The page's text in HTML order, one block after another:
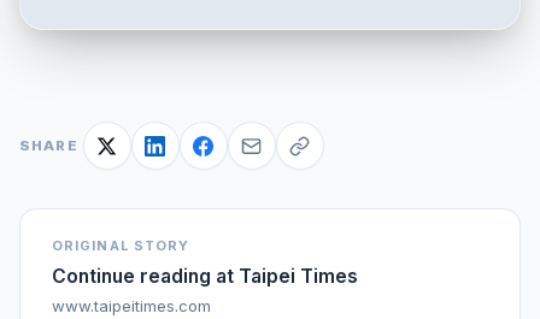
SHARE
ORIGINAL STORY
Continue reading at Taipei Times
www.taipeitimes.com